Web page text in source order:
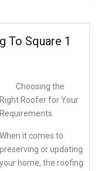
– Getting To Square 1
Choosing the
Right Roofer for Your
Requirements
When it comes to
preserving or updating
your home, the roofing